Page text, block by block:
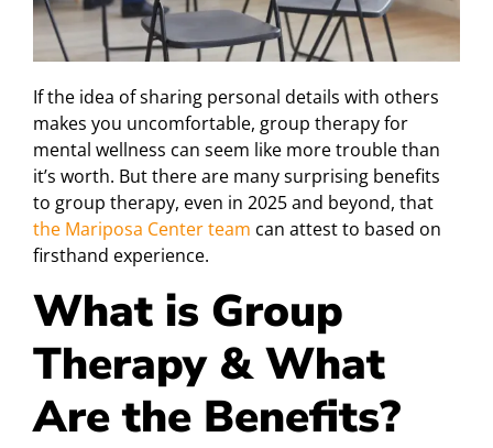
If the idea of sharing personal details with others
makes you uncomfortable, group therapy for
mental wellness can seem like more trouble than
it’s worth. But there are many surprising benefits
to group therapy, even in 2025 and beyond, that
the Mariposa Center team can attest to based on
firsthand experience.
What is Group
Therapy & What
Are the Benefits?